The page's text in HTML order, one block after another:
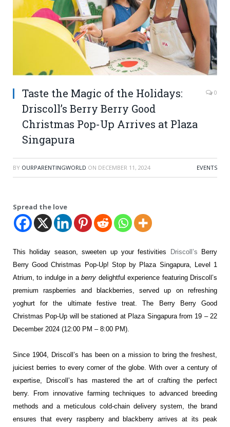
Taste the Magic of the Holidays:
Driscoll’s Berry Berry Good
Christmas Pop-Up Arrives at Plaza
Singapura
0
BY OURPARENTINGWORLD ON DECEMBER 11, 2024 EVENTS
Spread the love
This holiday season, sweeten up your festivities Driscoll’s
Berry
Berry Good Christmas Pop-Up! Stop by Plaza Singapura, Level 1
Atrium, to indulge in aberry delightful experience featuring Driscoll’s
premium raspberries and blackberries, served up on refreshing
yoghurt for the ultimate festive treat. The Berry Berry Good
Christmas Pop-Up will be stationed at Plaza Singapura from 19 – 22
December 2024 (12:00 PM – 8:00 PM).
Since 1904, Driscoll’s has been on a mission to bring the freshest,
juiciest berries to every corner of the globe. With over a century of
expertise, Driscoll’s has mastered the art of crafting the perfect
berry. From innovative farming techniques to advanced breeding
methods and a meticulous cold-chain delivery system, the brand
ensures that every raspberry and blackberry arrives at its peak